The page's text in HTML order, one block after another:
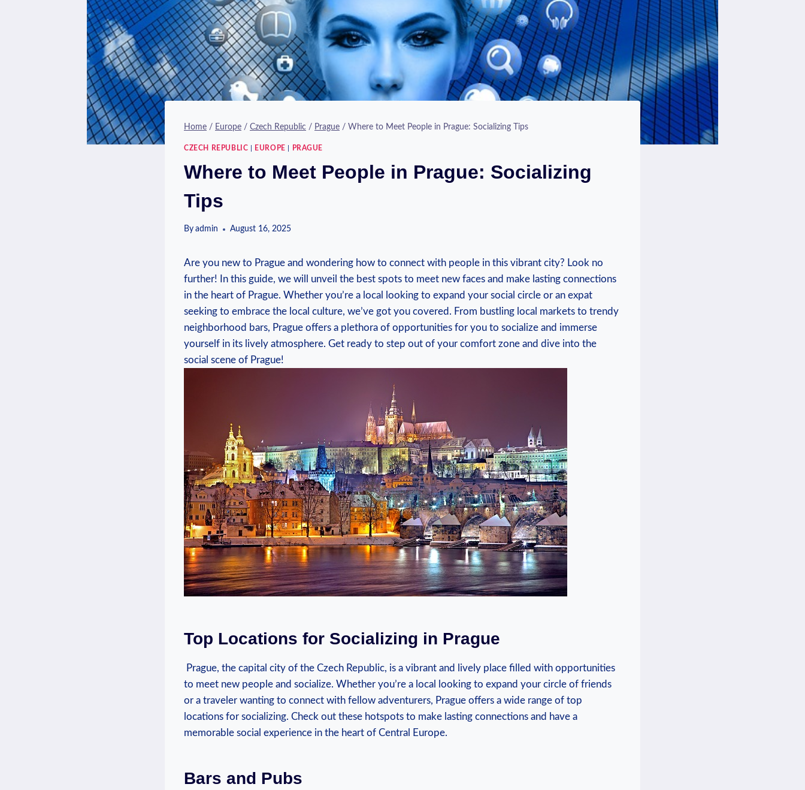
Home / Europe / Czech Republic / Prague / Where to Meet People in Prague: Socializing Tips
CZECH REPUBLIC EUROPE PRAGUE
Where to Meet People in Prague: Socializing
Tips
By admin August 16, 2025
Are you new to Prague⁤ and wondering how‍ to connect with people⁢ in⁤ this ⁤vibrant‍ city? Look​ no
further! In this⁣ guide, we will unveil the best spots⁤ to meet‍ new faces ​and‌ make lasting‌ connections
in the heart of Prague. Whether you’re a local‌ looking to expand your social‍ circle‌ or an expat
‌seeking to⁢ embrace the local culture, we’ve got you covered.⁣ From bustling local markets to trendy
neighborhood bars, Prague ‌offers a⁢ plethora of opportunities for ⁣you ⁢to⁤ socialize and immerse⁤
yourself in​ its lively atmosphere. Get ready ​to step⁣ out of your comfort zone ​and dive into the ​
social scene of Prague!
Top ‍Locations for Socializing in ⁣Prague
⁤ Prague, the​ capital city ⁤of the Czech Republic, is a vibrant and lively place filled with ‌opportunities
to meet new people and socialize. Whether you’re ⁤a local looking to expand‍ your circle of ⁣friends
or​ a ​traveler wanting to connect with fellow adventurers, Prague offers a wide ⁢range ​of​ top
locations for ‍socializing. Check​ out these hotspots to make lasting connections and have a
memorable social experience in​ the heart of Central ‍Europe.
Bars and Pubs